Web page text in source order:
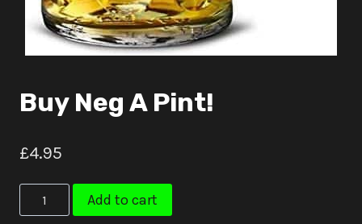
Buy Neg A Pint!
£4.95
Neg
Add to cart